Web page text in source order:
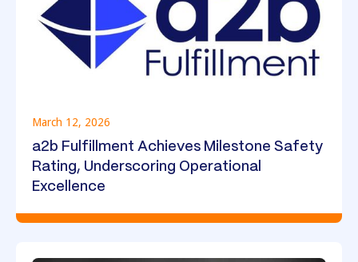
March 12, 2026
a2b Fulfillment Achieves Milestone Safety
Rating, Underscoring Operational
Excellence